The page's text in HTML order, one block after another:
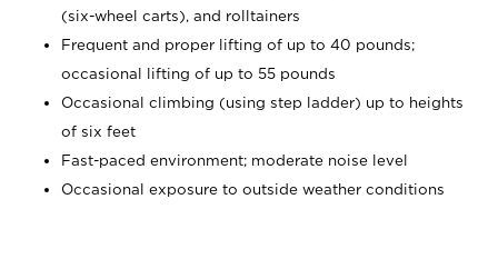
(six-wheel carts), and rolltainers
Frequent and proper lifting of up to 40 pounds;
occasional lifting of up to 55 pounds
Occasional climbing (using step ladder) up to heights
of six feet
Fast-paced environment; moderate noise level
Occasional exposure to outside weather conditions